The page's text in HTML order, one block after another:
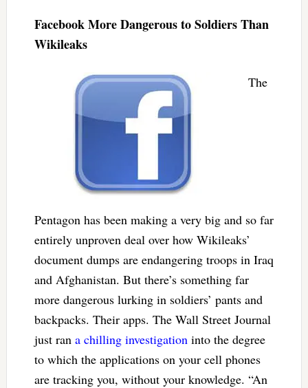
Facebook More Dangerous to Soldiers Than
Wikileaks
The
Pentagon has been making a very big and so far
entirely unproven deal over how Wikileaks’
document dumps are endangering troops in Iraq
and Afghanistan. But there’s something far
more dangerous lurking in soldiers’ pants and
backpacks. Their apps. The Wall Street Journal
just ran a chilling investigation into the degree
to which the applications on your cell phones
are tracking you, without your knowledge. “An